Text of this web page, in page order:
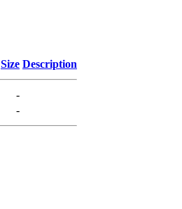
Size Description
-
-